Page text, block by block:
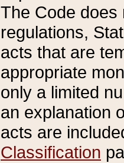
The Code does
regulations,
acts that are
appropriate
only a limited
an explanation
acts are
Classification